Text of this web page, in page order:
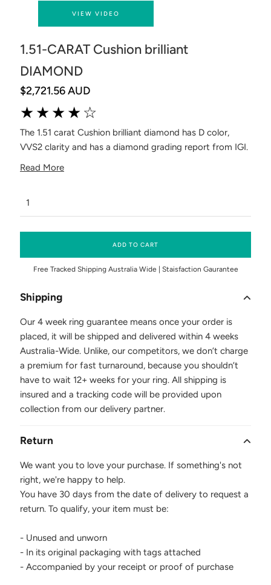
VIEW VIDEO
1.51-CARAT Cushion brilliant
DIAMOND
$2,721.56 AUD
★★★★☆
The 1.51 carat Cushion brilliant diamond has D color,
VVS2 clarity and has a diamond grading report from IGI.
Read More
ADD TO CART
Free Tracked Shipping Australia Wide | Staisfaction Gaurantee
Shipping
Our 4 week ring guarantee means once your order is
placed, it will be shipped and delivered within 4 weeks
Australia-Wide. Unlike, our competitors, we don’t charge
a premium for fast turnaround, because you shouldn’t
have to wait 12+ weeks for your ring. All shipping is
insured and a tracking code will be provided upon
collection from our delivery partner.
Return
We want you to love your purchase. If something's not
right, we're happy to help.
You have 30 days from the date of delivery to request a
return. To qualify, your item must be:
- Unused and unworn
- In its original packaging with tags attached
- Accompanied by your receipt or proof of purchase